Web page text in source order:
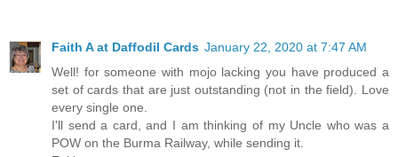
Faith A at Daffodil Cards January 22, 2020 at 7:47 AM
Well! for someone with mojo lacking you have produced a
set of cards that are just outstanding (not in the field). Love
every single one.
I'll send a card, and I am thinking of my Uncle who was a
POW on the Burma Railway, while sending it.